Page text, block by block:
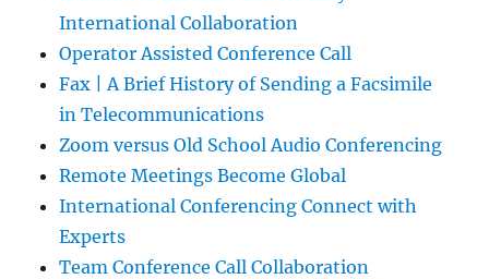
International Collaboration
Operator Assisted Conference Call
Fax | A Brief History of Sending a Facsimile
in Telecommunications
Zoom versus Old School Audio Conferencing
Remote Meetings Become Global
International Conferencing Connect with
Experts
Team Conference Call Collaboration